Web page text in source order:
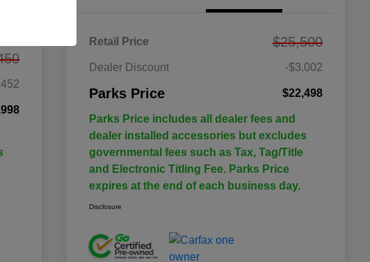
Retail Price $25,500
Dealer Discount -$3,002
Parks Price $22,498
Parks Price includes all dealer fees and
dealer installed accessories but excludes
governmental fees such as Tax, Tag/Title
and Electronic Titling Fee. Parks Price
expires at the end of each business day.
Disclosure